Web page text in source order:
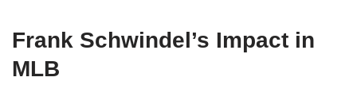
Frank Schwindel’s Impact in
MLB